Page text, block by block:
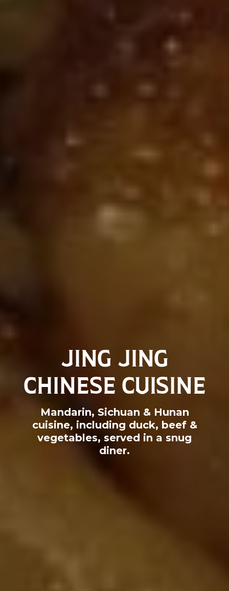
JING JING
CHINESE CUISINE
Mandarin, Sichuan & Hunan
cuisine, including duck, beef &
vegetables, served in a snug
diner.